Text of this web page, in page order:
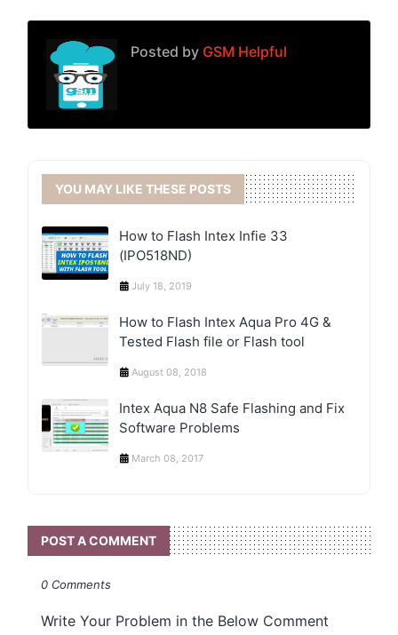
Posted by GSM Helpful
YOU MAY LIKE THESE POSTS
How to Flash Intex Infie 33
(IPO518ND)
July 18, 2019
How to Flash Intex Aqua Pro 4G &
Tested Flash file or Flash tool
August 08, 2018
Intex Aqua N8 Safe Flashing and Fix
Software Problems
March 08, 2017
POST A COMMENT
0 Comments
Write Your Problem in the Below Comment